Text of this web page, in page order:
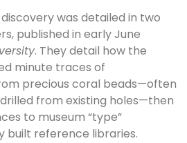
was detailed in two
published in early June
. They detail how the
minute traces of
precious coral beads—often
from existing holes—then
to museum “type”
built reference libraries.